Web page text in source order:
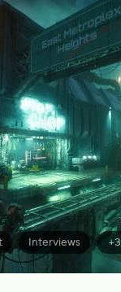
Interviews +3